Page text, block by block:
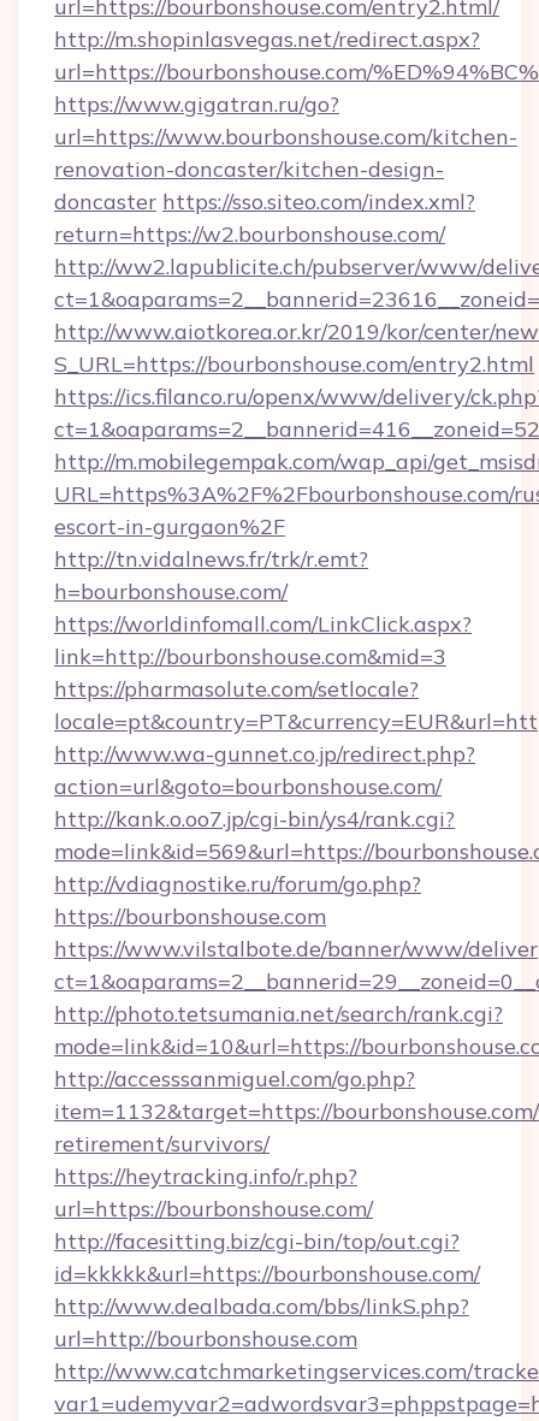
url=https://bourbonshouse.com/entry2.html/
http://m.shopinlasvegas.net/redirect.aspx?
url=https://bourbonshouse.com/
https://www.gigatran.ru/go?
url=https://www.bourbonshouse.com/kitchen-
renovation-doncaster/kitchen-design-
doncaster https://sso.siteo.com/index.xml?
return=https://w2.bourbonshouse.com/
http://ww2.lapublicite.ch/pubserver/www/
http://www.aiotkorea.or.kr/2019/kor/center/
S_URL=https://bourbonshouse.com/entry2.html
https://ics.filanco.ru/openx/www/delivery/
http://m.mobilegempak.com/wap_api/
URL=https%3A%2F%2Fbourbonshouse.com/
escort-in-gurgaon%2F
http://tn.vidalnews.fr/trk/r.emt?
h=bourbonshouse.com/
https://worldinfomall.com/LinkClick.aspx?
link=http://bourbonshouse.com&mid=3
https://pharmasolute.com/setlocale?
http://www.wa-gunnet.co.jp/redirect.php?
action=url&goto=bourbonshouse.com/
http://kank.o.oo7.jp/cgi-bin/ys4/rank.cgi?
mode=link&id=569&url=https://
http://vdiagnostike.ru/forum/go.php?
https://bourbonshouse.com
https://www.vilstalbote.de/banner/www/
http://photo.tetsumania.net/search/rank.cgi?
mode=link&id=10&url=https://
http://accesssanmiguel.com/go.php?
item=1132&target=https://
retirement/survivors/
https://heytracking.info/r.php?
url=https://bourbonshouse.com/
http://facesitting.biz/cgi-bin/top/out.cgi?
id=kkkkk&url=https://bourbonshouse.com/
http://www.dealbada.com/bbs/linkS.php?
url=http://bourbonshouse.com
http://www.catchmarketingservices.com/